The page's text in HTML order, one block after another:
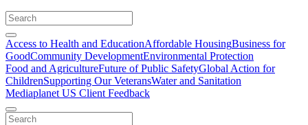
Access to Health and EducationAffordable HousingBusiness for
GoodCommunity DevelopmentEnvironmental Protection
Food and AgricultureFuture of Public SafetyGlobal Action for
ChildrenSupporting Our VeteransWater and Sanitation
Mediaplanet US Client Feedback